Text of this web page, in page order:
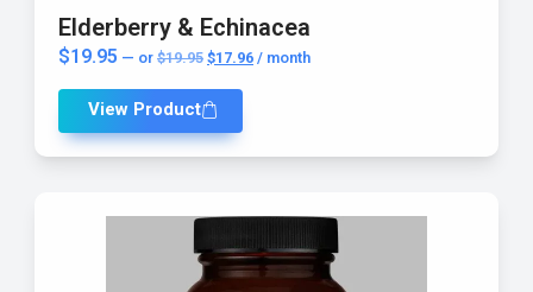
Elderberry & Echinacea
$19.95 — or $19.95 $17.96 / month
View Product